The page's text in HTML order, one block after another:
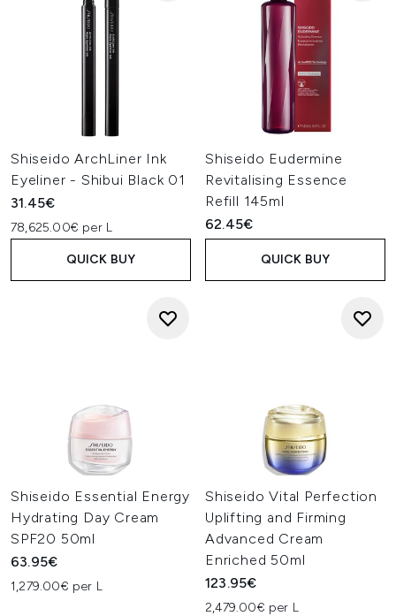
Shiseido ArchLiner Ink
Eyeliner - Shibui Black 01
31.45€
78,625.00€ per L
QUICK BUY
Shiseido Eudermine
Revitalising Essence
Refill 145ml
62.45€
QUICK BUY
Shiseido Essential Energy
Hydrating Day Cream
SPF20 50ml
63.95€
1,279.00€ per L
Shiseido Vital Perfection
Uplifting and Firming
Advanced Cream
Enriched 50ml
123.95€
2,479.00€ per L